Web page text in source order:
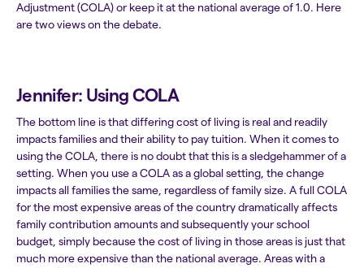
Adjustment (COLA) or keep it at the national average of 1.0. Here
are two views on the debate.
Jennifer: Using COLA
The bottom line is that differing cost of living is real and readily
impacts families and their ability to pay tuition. When it comes to
using the COLA, there is no doubt that this is a sledgehammer of a
setting. When you use a COLA as a global setting, the change
impacts all families the same, regardless of family size. A full COLA
for the most expensive areas of the country dramatically affects
family contribution amounts and subsequently your school
budget, simply because the cost of living in those areas is just that
much more expensive than the national average. Areas with a